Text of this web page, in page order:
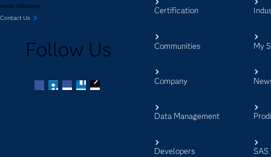
across industries.
Contact Us
Follow Us
Certification
Communities
Company
Data Management
Developers
My
SAS